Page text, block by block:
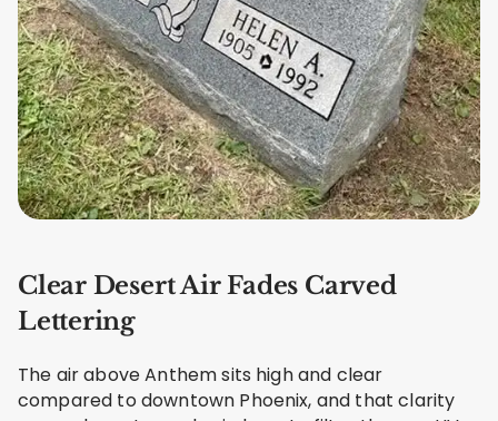
Clear Desert Air Fades Carved
Lettering
The air above Anthem sits high and clear
compared to downtown Phoenix, and that clarity